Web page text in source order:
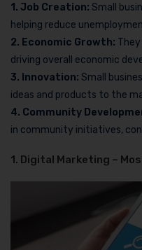
1. Job Creation: Small
helping reduce
2. Economic Growth:
driving overall economic
3. Innovation: Small
ideas and products to the
4. Community
in community initiatives,
1. Digital Marketing –